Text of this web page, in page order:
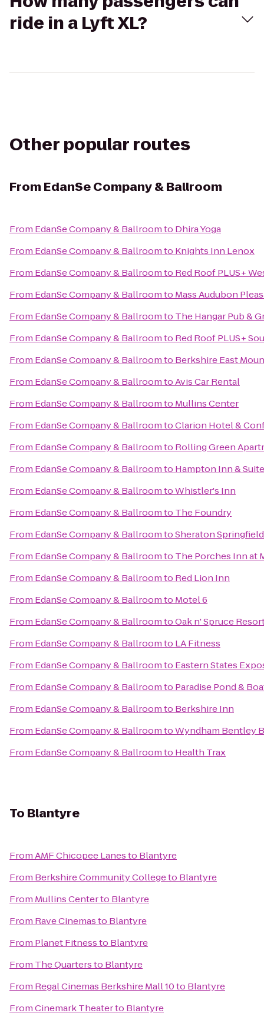
ride in a Lyft XL?
Other popular routes
From EdanSe Company & Ballroom
From EdanSe Company & Ballroomto Dhira Yoga
From EdanSe Company & Ballroomto Knights Inn Lenox
From EdanSe Company & Ballroomto Red Roof PLUS+
From EdanSe Company & Ballroomto Mass Audubon
From EdanSe Company & Ballroomto The Hangar Pub &
From EdanSe Company & Ballroomto Red Roof PLUS+
From EdanSe Company & Ballroomto Berkshire East
From EdanSe Company & BallroomtoAvis Car Rental
From EdanSe Company & Ballroomto Mullins Center
From EdanSe Company & BallroomtoClarion Hotel &
From EdanSe Company & Ballroomto Rolling Green
From EdanSe Company & Ballroomto Hampton Inn &
From EdanSe Company & BallroomtoWhistler's Inn
From EdanSe Company & Ballroomto The Foundry
From EdanSe Company & BallroomtoSheraton
From EdanSe Company & Ballroomto The Porches Inn at
From EdanSe Company & Ballroomto Red Lion Inn
From EdanSe Company & Ballroomto Motel 6
From EdanSe Company & BallroomtoOak n' Spruce
From EdanSe Company & Ballroomto LA Fitness
From EdanSe Company & Ballroomto Eastern States
From EdanSe Company & Ballroomto Paradise Pond &
From EdanSe Company & Ballroomto Berkshire Inn
From EdanSe Company & BallroomtoWyndham Bentley
From EdanSe Company & Ballroomto Health Trax
To Blantyre
FromAMF Chicopee Lanesto Blantyre
From Berkshire Community Collegeto Blantyre
From Mullins Centerto Blantyre
From Rave Cinemasto Blantyre
From Planet Fitnessto Blantyre
From The Quartersto Blantyre
From Regal Cinemas Berkshire Mall 10to Blantyre
FromCinemark Theaterto Blantyre